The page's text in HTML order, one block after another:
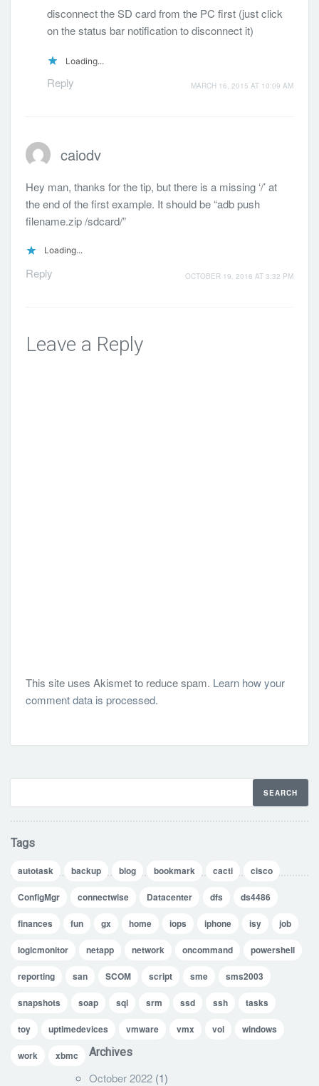
disconnect the SD card from the PC first (just click
on the status bar notification to disconnect it)
Loading...
Reply MARCH 16, 2015 AT 10:09 AM
caiodv
Hey man, thanks for the tip, but there is a missing ‘/’ at
the end of the first example. It should be “adb push
filename.zip /sdcard/”
Loading...
Reply OCTOBER 19, 2016 AT 3:32 PM
Leave a Reply
This site uses Akismet to reduce spam. Learn how your
comment data is processed.
Tags
autotask backup blog bookmark cacti cisco
ConfigMgr connectwise Datacenter dfs ds4486
finances fun gx home iops iphone isy job
logicmonitor netapp network oncommand powershell
reporting san SCOM script sme sms2003
snapshots soap sql srm ssd ssh tasks
toy uptimedevices vmware vmx vol windows
work xbmc Archives
October 2022 (1)